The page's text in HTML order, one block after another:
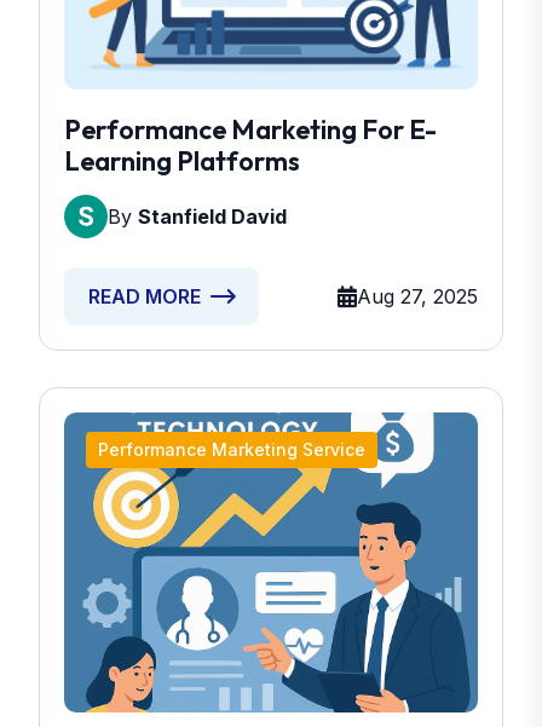
Performance Marketing For E-
Learning Platforms
By Stanfield David
READ MORE Aug 27, 2025
Performance Marketing Service